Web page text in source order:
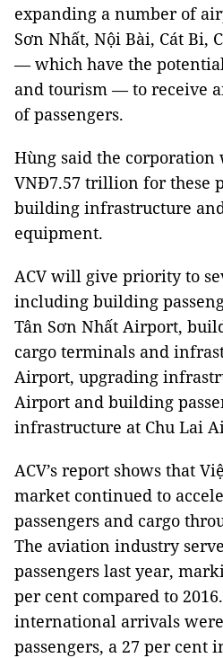
expanding a number of
Sơn Nhất, Nội Bài, Cát Bi,
— which have the
and tourism — to receive
of passengers.
Hùng said the corporation
VNĐ7.57 trillion for these
building infrastructure
equipment.
ACV will give priority to
including building
Tân Sơn Nhất Airport,
cargo terminals and
Airport, upgrading
Airport and building
infrastructure at Chu Lai
ACV’s report shows that
market continued to
passengers and cargo
The aviation industry
passengers last year,
per cent compared to
international arrivals
passengers, a 27 per cent